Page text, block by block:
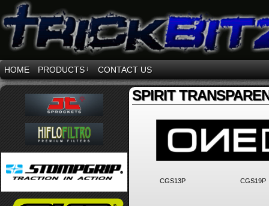
HOME PRODUCTS ↓ CONTACT US
SPIRIT
CGS13P CGS19P